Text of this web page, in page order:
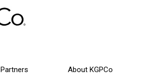
Partners About KGPCo